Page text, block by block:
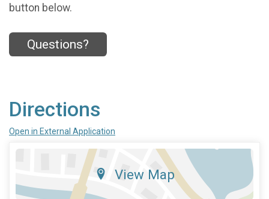
button below.
Questions?
Directions
Open in External Application
View Map